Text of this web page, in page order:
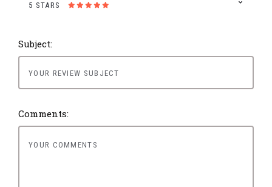
5 STARS
Subject:
Comments: